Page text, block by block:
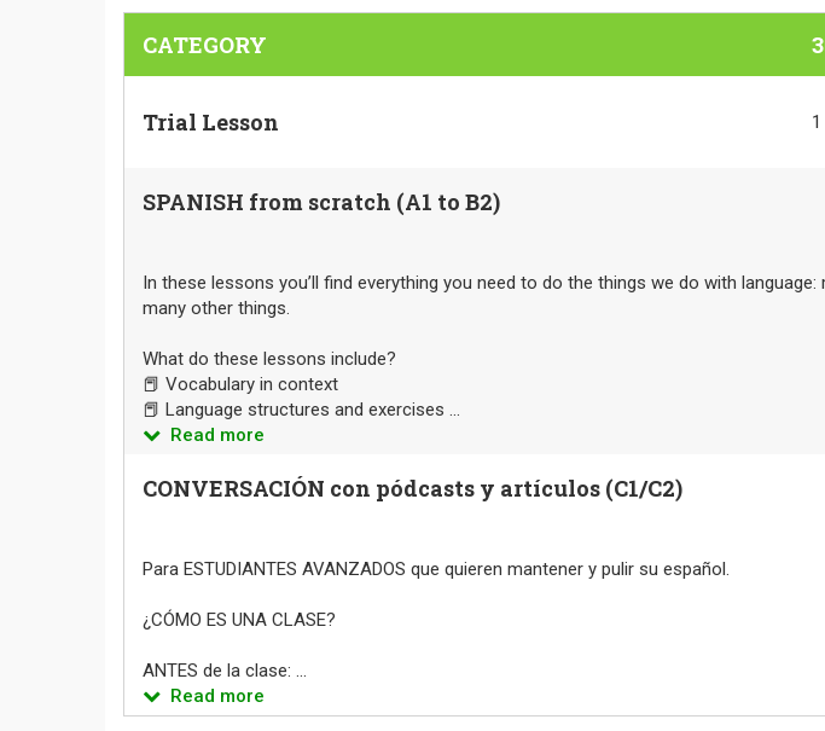
CATEGORY
Trial Lesson 1
SPANISH from scratch (A1 to B2)
In these lessons you’ll find everything you need to do the things we do with
many other things.
What do these lessons include?
📕 Vocabulary in context
📕 Language structures and exercises ...
Read more
CONVERSACIÓN con pódcasts y artículos (C1/C2)
Para ESTUDIANTES AVANZADOS que quieren mantener y pulir su español.
¿CÓMO ES UNA CLASE?
ANTES de la clase: ...
Read more